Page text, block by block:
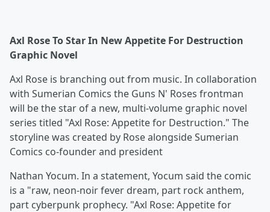
Axl Rose To Star In New Appetite For Destruction
Graphic Novel
Axl Rose is branching out from music. In collaboration
with Sumerian Comics the Guns N' Roses frontman
will be the star of a new, multi-volume graphic novel
series titled "Axl Rose: Appetite for Destruction." The
storyline was created by Rose alongside Sumerian
Comics co-founder and president
Nathan Yocum. In a statement, Yocum said the comic
is a "raw, neon-noir fever dream, part rock anthem,
part cyberpunk prophecy. "Axl Rose: Appetite for